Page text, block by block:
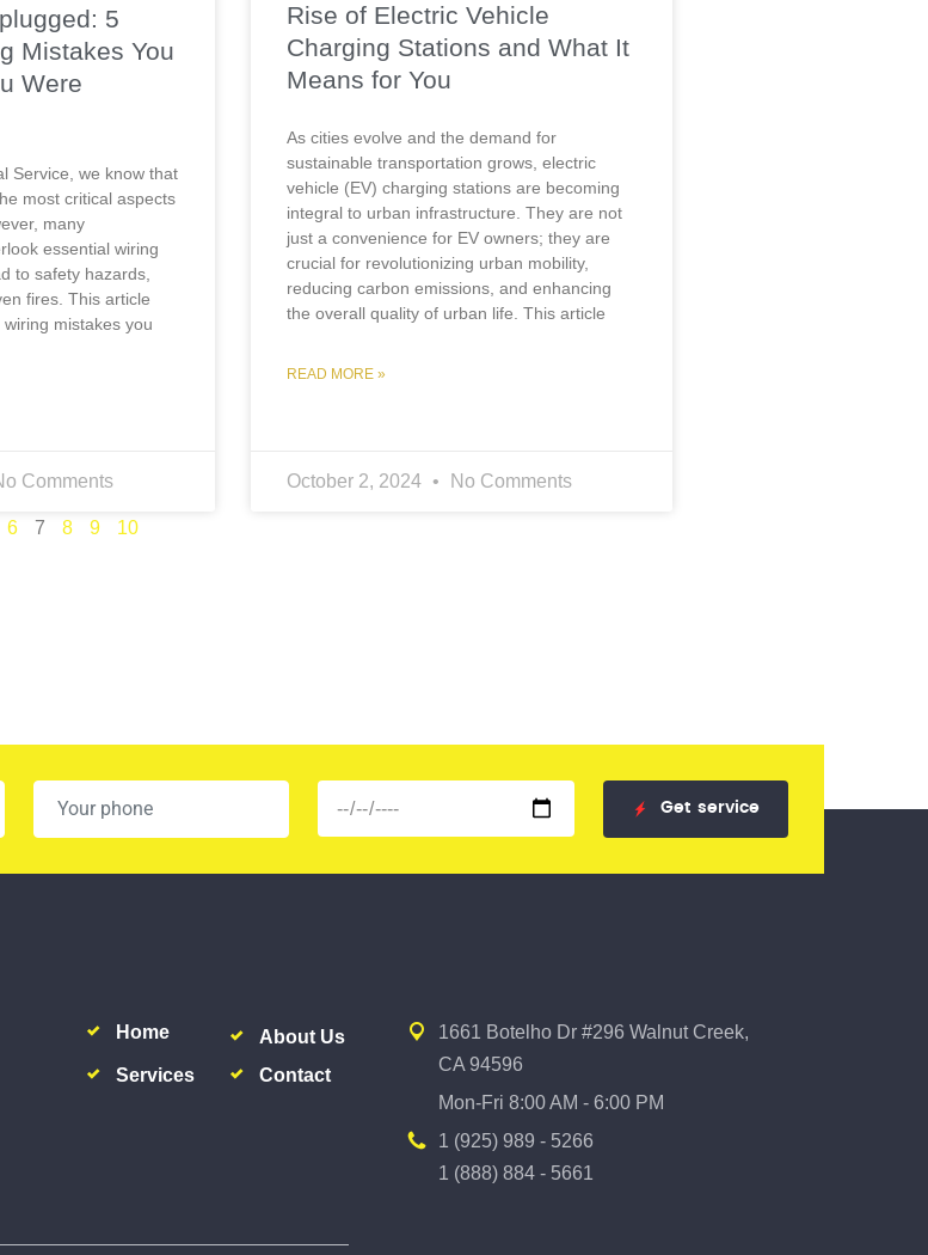
5
Mistakes You
Were
Service, we know that
most critical aspects
many
essential wiring
to safety hazards,
fires. This article
mistakes you
Comments
Rise of Electric Vehicle
Charging Stations and What It
Means for You
As cities evolve and the demand for
sustainable transportation grows, electric
vehicle (EV) charging stations are becoming
integral to urban infrastructure. They are not
just a convenience for EV owners; they are
crucial for revolutionizing urban mobility,
reducing carbon emissions, and enhancing
the overall quality of urban life. This article
READ MORE »
October 2, 2024 No Comments
6 7 8 9 10
Get service
Home
About Us
Services
Contact
1661 Botelho Dr #296 Walnut Creek,
CA 94596
Mon-Fri 8:00 AM - 6:00 PM
1 (925) 989 - 5266
1 (888) 884 - 5661